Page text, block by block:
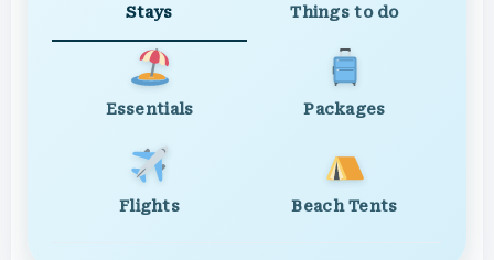
Stays Things to do
Essentials Packages
Flights Beach Tents